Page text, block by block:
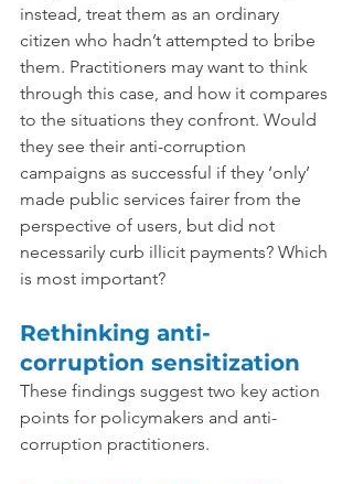
instead, treat them as an ordinary
citizen who hadn’t attempted to bribe
them. Practitioners may want to think
through this case, and how it compares
to the situations they confront. Would
they see their anti-corruption
campaigns as successful if they ‘only’
made public services fairer from the
perspective of users, but did not
necessarily curb illicit payments? Which
is most important?
Rethinking anti-
corruption sensitization
These findings suggest two key action
points for policymakers and anti-
corruption practitioners.